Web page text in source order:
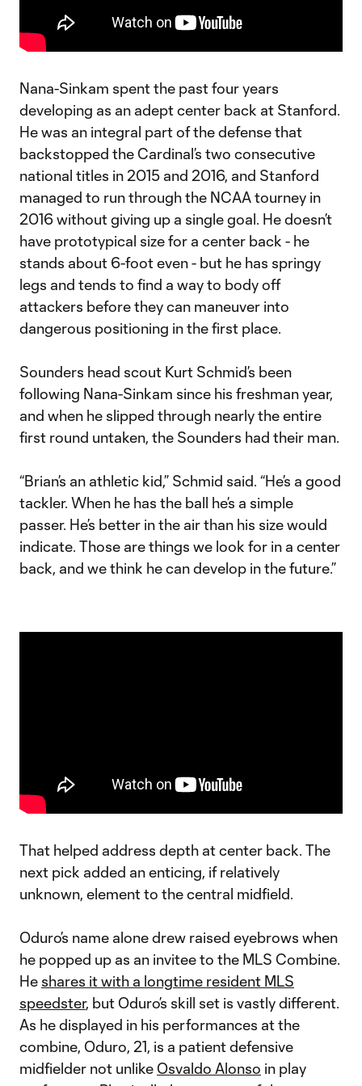
Nana-Sinkam spent the past four years
developing as an adept center back at Stanford.
He was an integral part of the defense that
backstopped the Cardinal’s two consecutive
national titles in 2015 and 2016, and Stanford
managed to run through the NCAA tourney in
2016 without giving up a single goal. He doesn’t
have prototypical size for a center back - he
stands about 6-foot even - but he has springy
legs and tends to find a way to body off
attackers before they can maneuver into
dangerous positioning in the first place.
Sounders head scout Kurt Schmid’s been
following Nana-Sinkam since his freshman year,
and when he slipped through nearly the entire
first round untaken, the Sounders had their man.
“Brian’s an athletic kid,” Schmid said. “He’s a good
tackler. When he has the ball he’s a simple
passer. He’s better in the air than his size would
indicate. Those are things we look for in a center
back, and we think he can develop in the future.”
That helped address depth at center back. The
next pick added an enticing, if relatively
unknown, element to the central midfield.
Oduro’s name alone drew raised eyebrows when
he popped up as an invitee to the MLS Combine.
He shares it with a longtime resident MLS
speedster, but Oduro’s skill set is vastly different.
As he displayed in his performances at the
combine, Oduro, 21, is a patient defensive
midfielder not unlike Osvaldo Alonso in play